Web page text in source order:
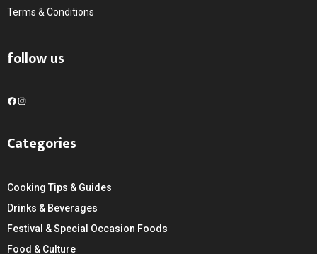
Terms & Conditions
follow us
F
e
o
k
I
t
r
a
m
Categories
Cooking Tips & Guides
Drinks & Beverages
Festival & Special Occasion Foods
Food & Culture